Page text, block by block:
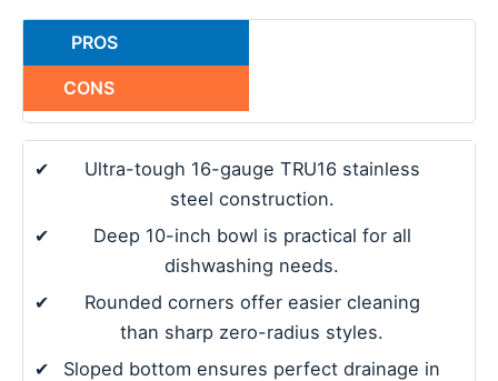
PROS
CONS
✔
Ultra-tough 16-gauge TRU16 stainless
steel construction.
✔
Deep 10-inch bowl is practical for all
dishwashing needs.
✔
Rounded corners offer easier cleaning
than sharp zero-radius styles.
✔
Sloped bottom ensures perfect drainage in